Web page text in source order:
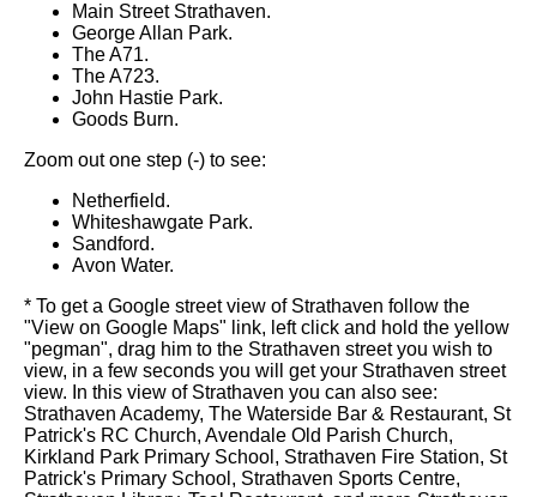
Main Street Strathaven.
George Allan Park.
The A71.
The A723.
John Hastie Park.
Goods Burn.
Zoom out one step (-) to see:
Netherfield.
Whiteshawgate Park.
Sandford.
Avon Water.
* To get a Google street view of Strathaven follow the
"View on Google Maps" link, left click and hold the yellow
"pegman", drag him to the Strathaven street you wish to
view, in a few seconds you will get your Strathaven street
view. In this view of Strathaven you can also see:
Strathaven Academy, The Waterside Bar & Restaurant, St
Patrick's RC Church, Avendale Old Parish Church,
Kirkland Park Primary School, Strathaven Fire Station, St
Patrick's Primary School, Strathaven Sports Centre,